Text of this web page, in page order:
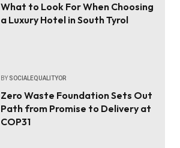
What to Look For When Choosing
a Luxury Hotel in South Tyrol
BY SOCIALEQUALITYOR
Zero Waste Foundation Sets Out
Path from Promise to Delivery at
COP31